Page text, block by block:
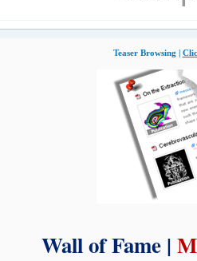
Teaser Browsing |
Wall of Fame |